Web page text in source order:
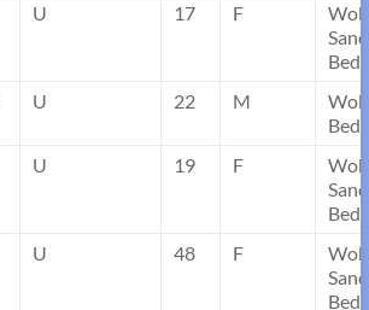
U 17 F
U 22 M
U 19 F
U 48 F